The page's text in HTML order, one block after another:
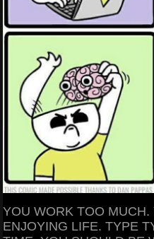
YOU WORK TOO
ENJOYING LIFE. TYPE